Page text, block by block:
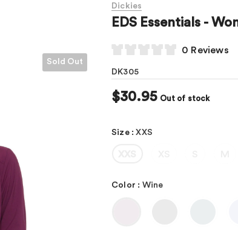
Sold Out
Dickies
EDS Essentials -
0 Reviews
DK305
$30.95 Out of stock
Size:XXS
Color : Wine